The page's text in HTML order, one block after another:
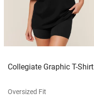
Collegiate Graphic T-Shirt
Oversized Fit